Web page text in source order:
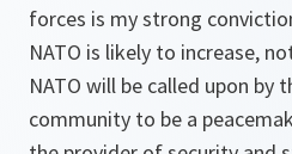
forces is my strong
NATO is likely to increase,
NATO will be called upon by
community to be a